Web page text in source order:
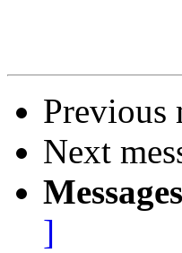
Previous
Next
]